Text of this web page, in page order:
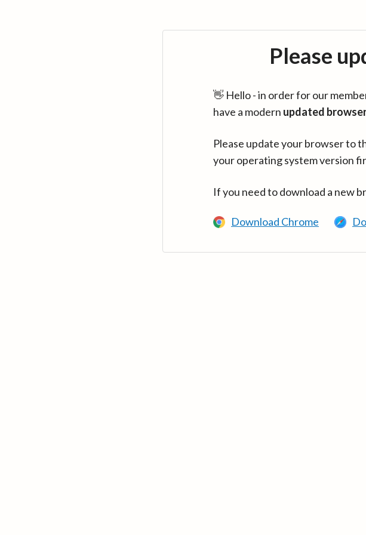
Please
👋 Hello - in order for our
have a modern updated
Please update your browser to
your operating system version
If you need to download a new
Download Chrome